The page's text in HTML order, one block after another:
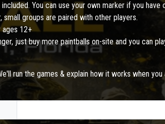
You can use your own marker if you have
groups are paired with other players.
ages 12+
just buy more paintballs on-site and you can
run the games & explain how it works when you